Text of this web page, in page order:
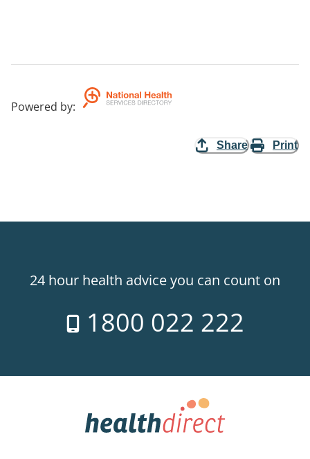
Powered by:
Share Print
24 hour health advice you can count on
1800 022 222